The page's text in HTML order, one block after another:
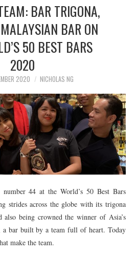
BAR TRIGONA,
BAR ON
50 BEST BARS
2020
2020 NICHOLAS NG
44 at the World’s 50 Best Bars
strides across the globe with its trigona
also being crowned the winner of Asia’s
a bar built by a team full of heart. Today
make the team.